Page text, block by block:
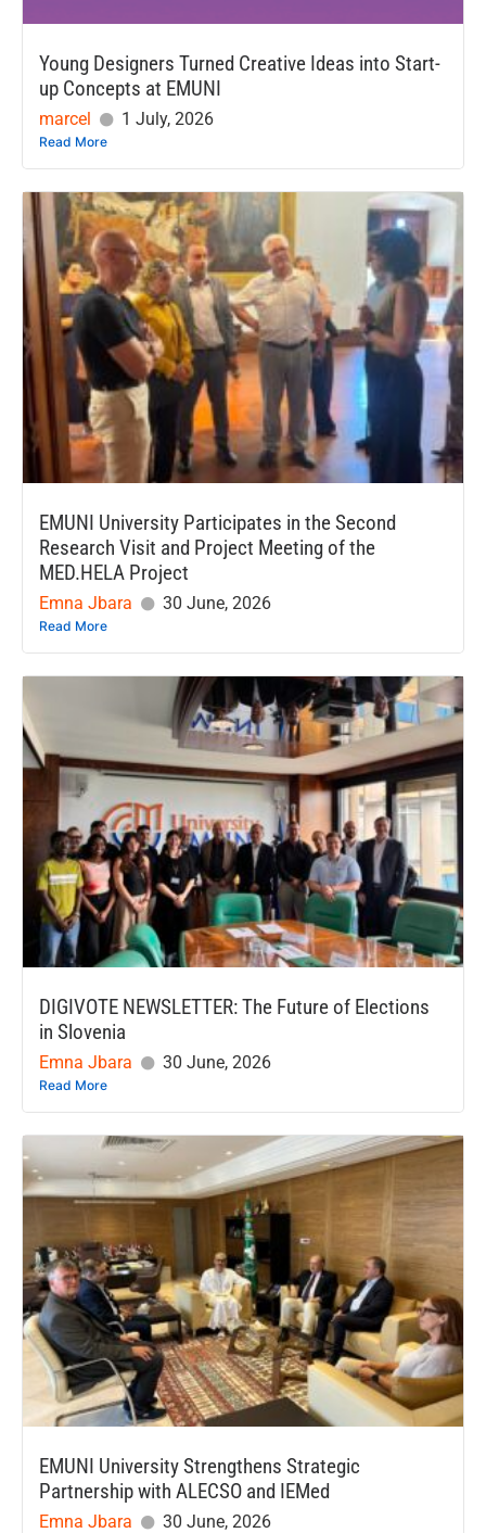
Young Designers Turned Creative Ideas into Start-
up Concepts at EMUNI
marcel 1 July, 2026
Read More
EMUNI University Participates in the Second
Research Visit and Project Meeting of the
MED.HELA Project
Emna Jbara 30 June, 2026
Read More
DIGIVOTE NEWSLETTER: The Future of Elections
in Slovenia
Emna Jbara 30 June, 2026
Read More
EMUNI University Strengthens Strategic
Partnership with ALECSO and IEMed
Emna Jbara 30 June, 2026